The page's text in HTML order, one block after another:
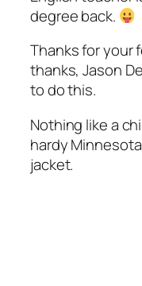
degree back.
Thanks for your
thanks, Jason
to do this.
Nothing like a
hardy
jacket.